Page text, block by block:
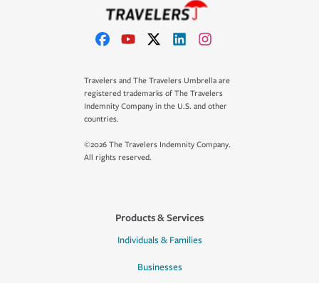
Travelers and The Travelers Umbrella are
registered trademarks of The Travelers
Indemnity Company in the U.S. and other
countries.
©2026 The Travelers Indemnity Company.
All rights reserved.
Products & Services
Individuals & Families
Businesses